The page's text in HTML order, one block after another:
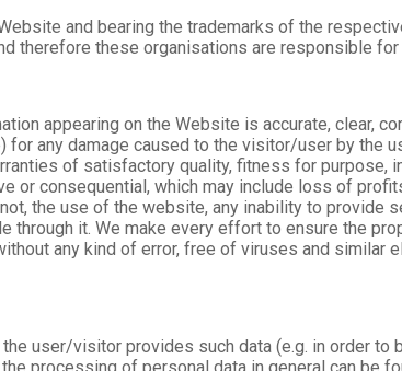
and bearing the trademarks of the
therefore these organisations are responsible
appearing on the Website is accurate, clear,
any damage caused to the visitor/user by the
of satisfactory quality, fitness for purpose,
or consequential, which may include loss of
the use of the website, any inability to provide
it. We make every effort to ensure the
any kind of error, free of viruses and similar
user/visitor provides such data (e.g. in order